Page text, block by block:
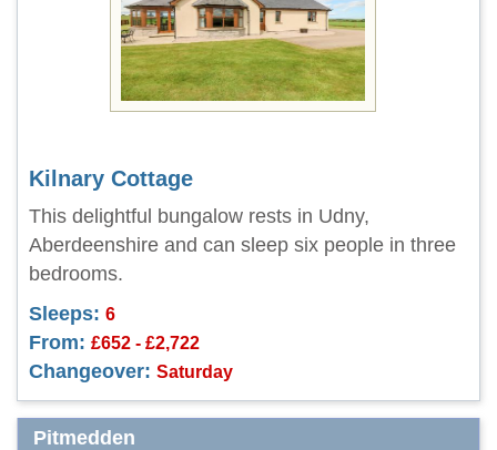
Kilnary Cottage
This delightful bungalow rests in Udny,
Aberdeenshire and can sleep six people in three
bedrooms.
Sleeps: 6
From: £652 - £2,722
Changeover: Saturday
Pitmedden